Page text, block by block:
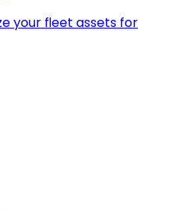
your fleet assets for